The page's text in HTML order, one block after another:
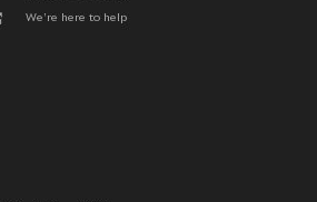
We’re here to help